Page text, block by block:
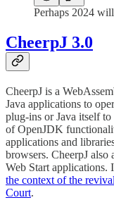
Perhaps 2024
CheerpJ 3.0
CheerpJ is a
Java applications to
plug-ins or Java itself
of OpenJDK
applications and
browsers. CheerpJ also
Web Start applications.
the context of the
Court.